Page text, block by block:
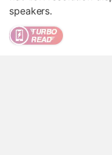
speakers.